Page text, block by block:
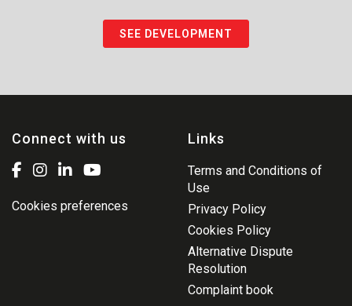
SEE DEVELOPMENT
Connect with us
Cookies preferences
Links
Terms and Conditions of
Use
Privacy Policy
Cookies Policy
Alternative Dispute
Resolution
Complaint book